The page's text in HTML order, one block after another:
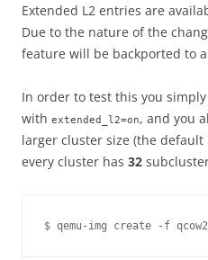
Extended L2 entries are
Due to the nature of the
feature will be backported to
In order to test this you
with extended_l2=on, and you
larger cluster size (the
every cluster has 32